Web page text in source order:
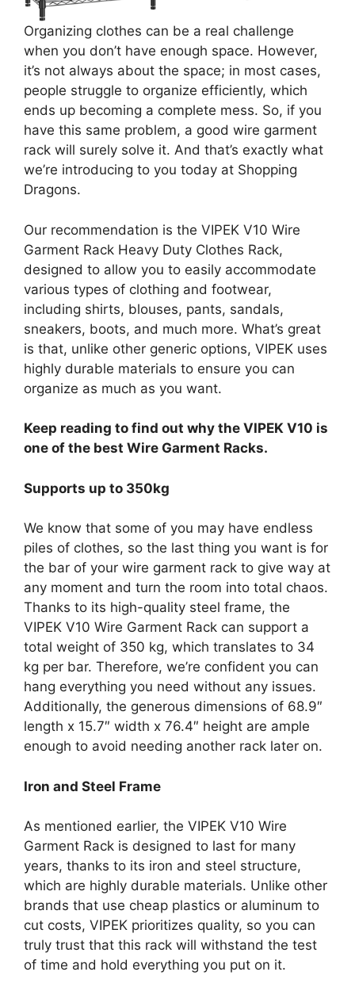
Organizing clothes can be a real challenge
when you don’t have enough space. However,
it’s not always about the space; in most cases,
people struggle to organize efficiently, which
ends up becoming a complete mess. So, if you
have this same problem, a good wire garment
rack will surely solve it. And that’s exactly what
we’re introducing to you today at Shopping
Dragons.
Our recommendation is the VIPEK V10 Wire
Garment Rack Heavy Duty Clothes Rack,
designed to allow you to easily accommodate
various types of clothing and footwear,
including shirts, blouses, pants, sandals,
sneakers, boots, and much more. What’s great
is that, unlike other generic options, VIPEK uses
highly durable materials to ensure you can
organize as much as you want.
Keep reading to find out why the VIPEK V10 is
one of the best Wire Garment Racks.
Supports up to 350kg
We know that some of you may have endless
piles of clothes, so the last thing you want is for
the bar of your wire garment rack to give way at
any moment and turn the room into total chaos.
Thanks to its high-quality steel frame, the
VIPEK V10 Wire Garment Rack can support a
total weight of 350 kg, which translates to 34
kg per bar. Therefore, we’re confident you can
hang everything you need without any issues.
Additionally, the generous dimensions of 68.9″
length x 15.7″ width x 76.4″ height are ample
enough to avoid needing another rack later on.
Iron and Steel Frame
As mentioned earlier, the VIPEK V10 Wire
Garment Rack is designed to last for many
years, thanks to its iron and steel structure,
which are highly durable materials. Unlike other
brands that use cheap plastics or aluminum to
cut costs, VIPEK prioritizes quality, so you can
truly trust that this rack will withstand the test
of time and hold everything you put on it.